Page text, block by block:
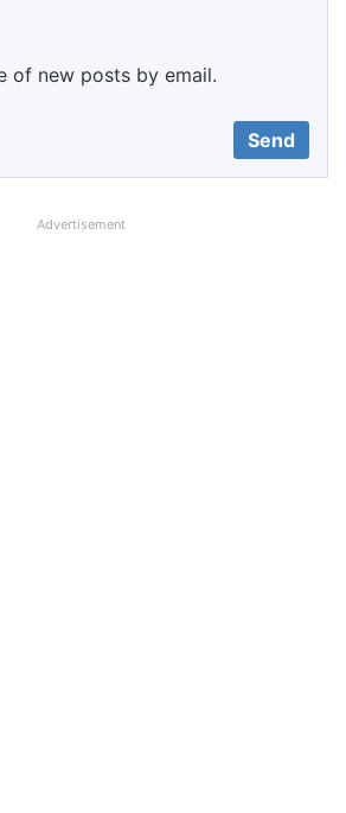
of new posts by email.
Advertisement